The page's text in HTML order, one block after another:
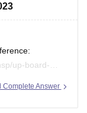
up-board-
download
Complete Answer